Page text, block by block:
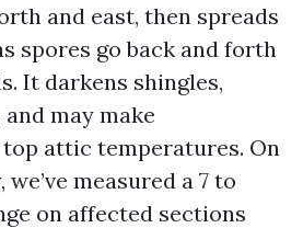
and east, then spreads
spores go back and forth
It darkens shingles,
may make
attic temperatures. On
measured a 7 to
on affected sections